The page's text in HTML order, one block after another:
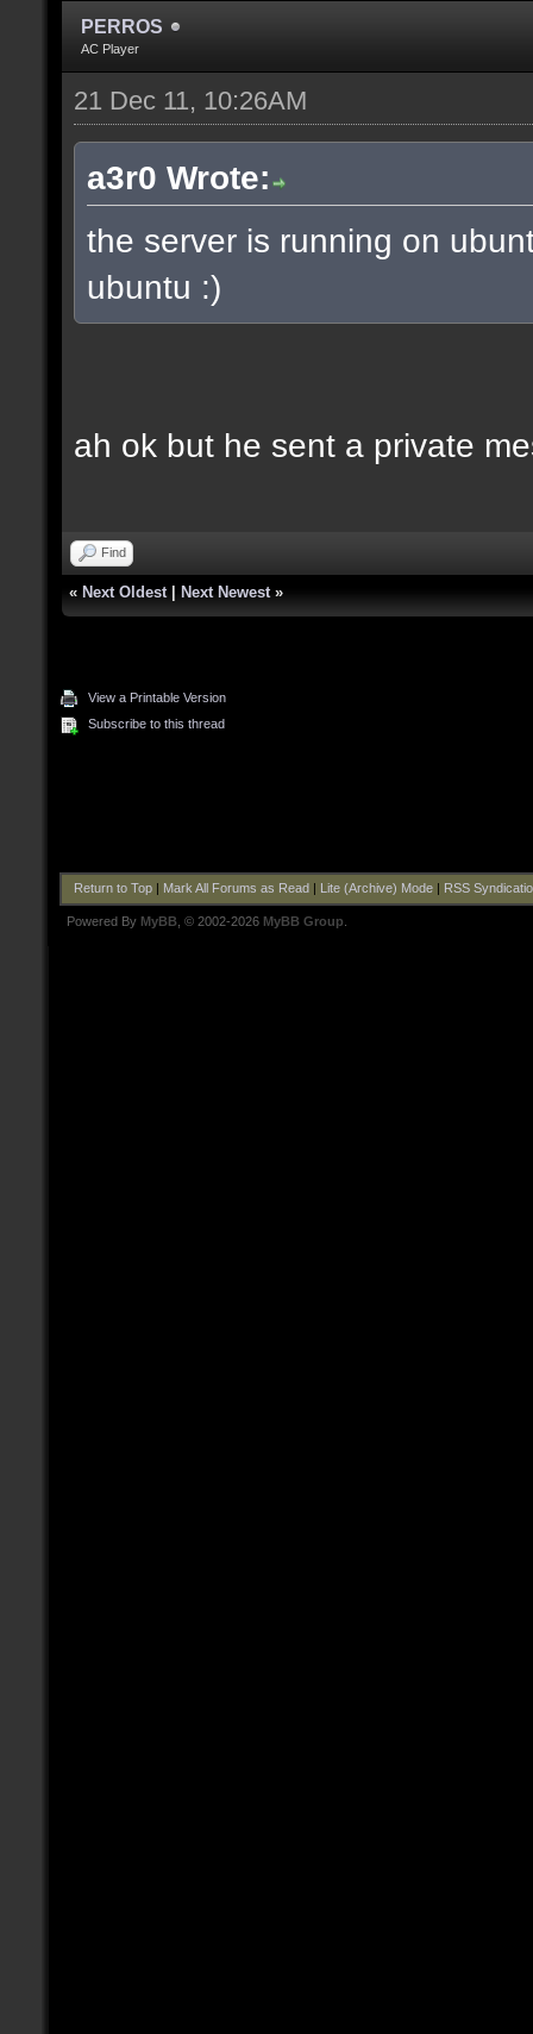
PERROS
AC Player
21 Dec 11, 10:26AM
a3r0 Wrote:
the server is running on
ubuntu :)
ah ok but he sent a private
Find
« Next Oldest Next Newest »
View a Printable Version
Subscribe to this thread
Return to Top| Mark All Forums as Read Lite (Archive) Mode| RSS
Powered By MyBB , © 2002-2026 MyBB Group